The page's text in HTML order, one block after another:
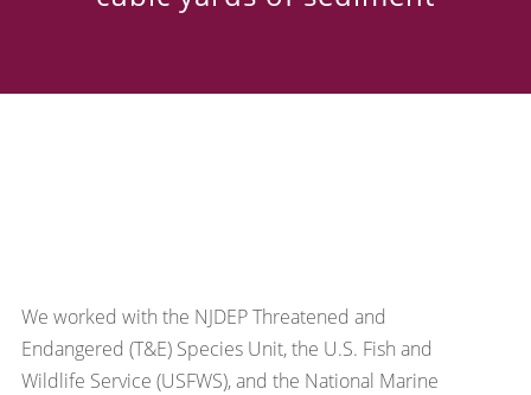
We worked with the NJDEP Threatened and
Endangered (T&E) Species Unit, the U.S. Fish and
Wildlife Service (USFWS), and the National Marine